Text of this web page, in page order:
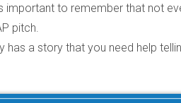
important to remember that not
pitch.
has a story that you need help